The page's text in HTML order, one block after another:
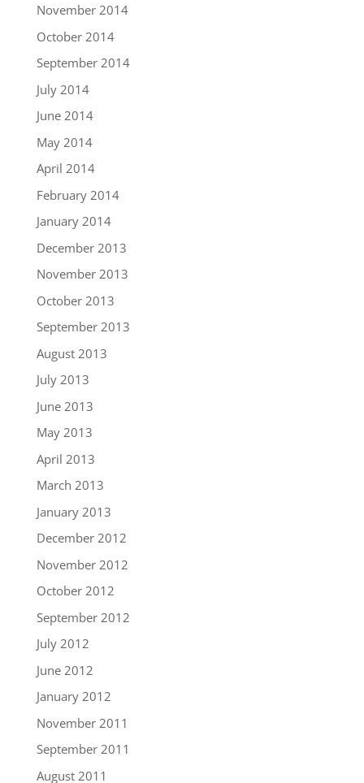
November 2014
October 2014
September 2014
July 2014
June 2014
May 2014
April 2014
February 2014
January 2014
December 2013
November 2013
October 2013
September 2013
August 2013
July 2013
June 2013
May 2013
April 2013
March 2013
January 2013
December 2012
November 2012
October 2012
September 2012
July 2012
June 2012
January 2012
November 2011
September 2011
August 2011